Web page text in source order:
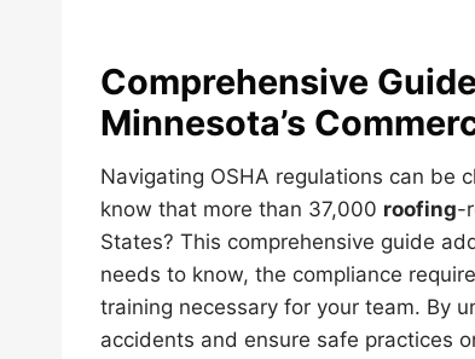
Comprehensive
Minnesota’s
Navigating OSHA regulations can be
know that more than 37,000 roofing-
States? This comprehensive guide
needs to know, the compliance
training necessary for your team. By
accidents and ensure safe practices